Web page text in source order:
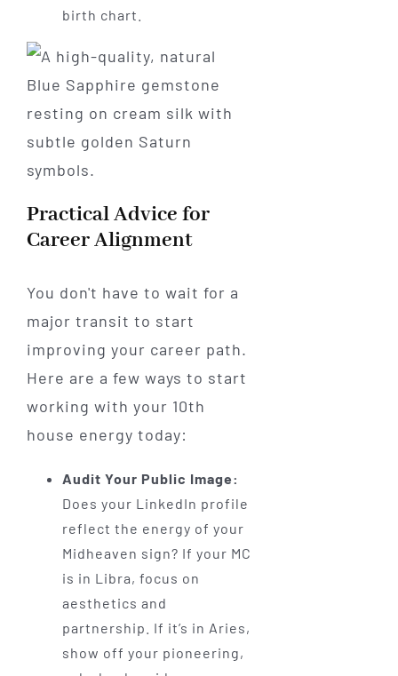
birth chart.
Practical Advice for
Career Alignment
You don't have to wait for a
major transit to start
improving your career path.
Here are a few ways to start
working with your 10th
house energy today:
Audit Your Public Image:
Does your LinkedIn profile
reflect the energy of your
Midheaven sign? If your MC
is in Libra, focus on
aesthetics and
partnership. If it’s in Aries,
show off your pioneering,